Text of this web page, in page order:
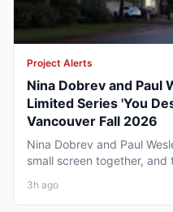
Project Alerts
Nina Dobrev and Paul
Limited Series 'You
Vancouver Fall 2026
Nina Dobrev and Paul
small screen together,
3h ago